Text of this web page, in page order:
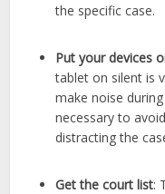
the specific case.
Put your devices
tablet on silent is
make noise
necessary to
distracting the
Get the court list: